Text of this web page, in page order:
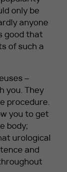
only be
anyone
good that
of such a
–
you. They
procedure.
you to get
body;
urological
and